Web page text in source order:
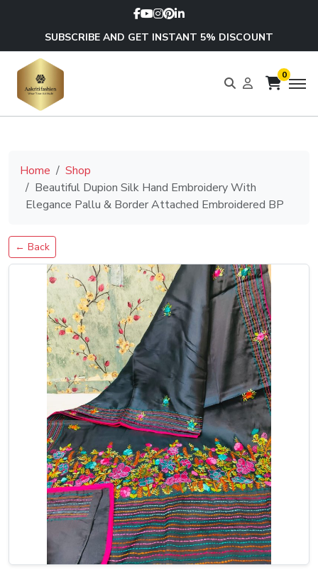
SUBSCRIBE AND GET INSTANT 5% DISCOUNT
0
Home
Shop
Beautiful Dupion Silk Hand Embroidery With
Elegance Pallu & Border Attached Embroidered BP
← Back